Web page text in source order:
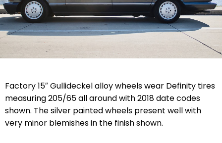
Factory 15″ Gullideckel alloy wheels wear Definity tires
measuring 205/65 all around with 2018 date codes
shown. The silver painted wheels present well with
very minor blemishes in the finish shown.